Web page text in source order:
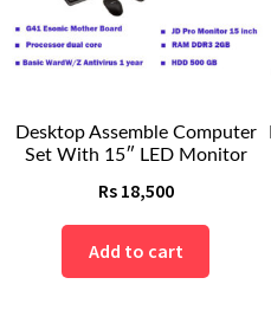
Desktop Assemble Computer
Set With 15″ LED Monitor
Rs 18,500
Add to cart